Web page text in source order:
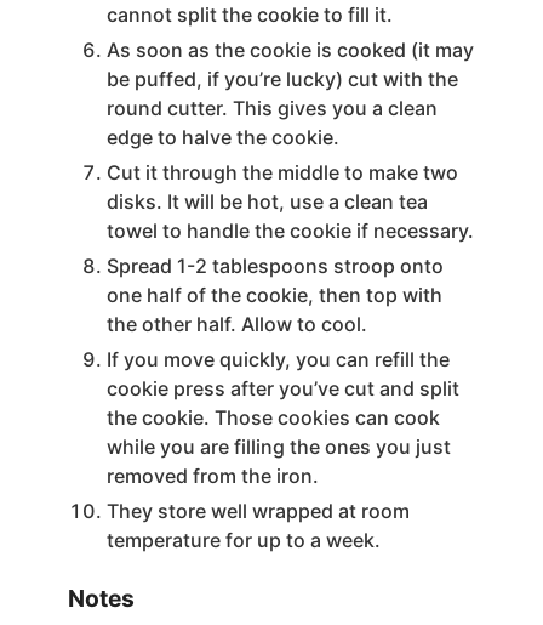
cannot split the cookie to fill it.
As soon as the cookie is cooked (it may
be puffed, if you’re lucky) cut with the
round cutter. This gives you a clean
edge to halve the cookie.
Cut it through the middle to make two
disks. It will be hot, use a clean tea
towel to handle the cookie if necessary.
Spread 1-2 tablespoons stroop onto
one half of the cookie, then top with
the other half. Allow to cool.
If you move quickly, you can refill the
cookie press after you’ve cut and split
the cookie. Those cookies can cook
while you are filling the ones you just
removed from the iron.
They store well wrapped at room
temperature for up to a week.
Notes